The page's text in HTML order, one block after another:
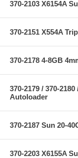
370-2103 X6154A
370-2151 X554A
370-2178 4-8GB
370-2179 / 370-
Autoloader
370-2187 Sun 20-
370-2203 X6155A